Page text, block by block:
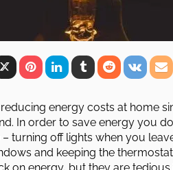
energy costs at home
In order to save energy you
turning off lights when you
and keeping the
on energy, but they are